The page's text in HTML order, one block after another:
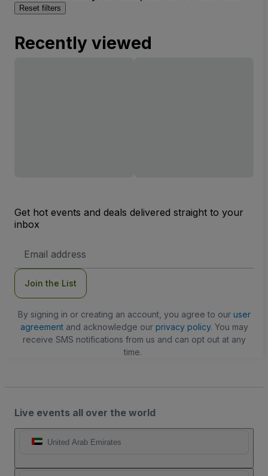
Reset filters
Recently viewed
Get hot events and deals delivered straight to your
inbox
Address
Join the List
By signing in or creating an account, you agree to our user
agreementand acknowledge our privacy policy. You may
receive SMS notifications from us and can opt out at any
time.
Live events all over the world
United Arab Emirates